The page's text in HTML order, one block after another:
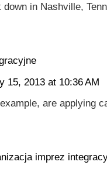
in Nashville,
15, 2013 at 10:36 AM
are applying
imprez